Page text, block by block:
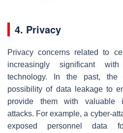
4. Privacy
Privacy concerns related to
increasingly significant
technology. In the past, the
possibility of data leakage to
provide them with valuable
attacks. For example, a cyber-
exposed personnel data